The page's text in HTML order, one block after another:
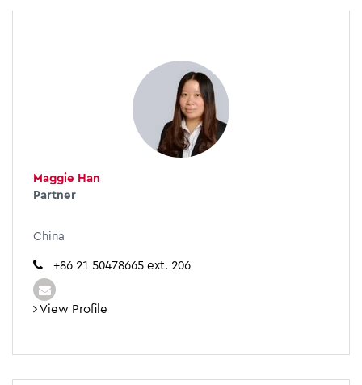
Maggie Han
Partner
China
+86 21 50478665 ext. 206
View Profile